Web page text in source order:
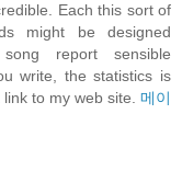
Each this sort of
might be designed
report sensible
write, the statistics is
to my web site. 메이